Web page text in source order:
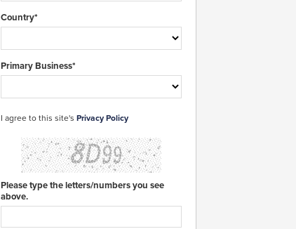
Country*
Primary Business*
I agree to this site's Privacy Policy
Please type the letters/numbers you see
above.